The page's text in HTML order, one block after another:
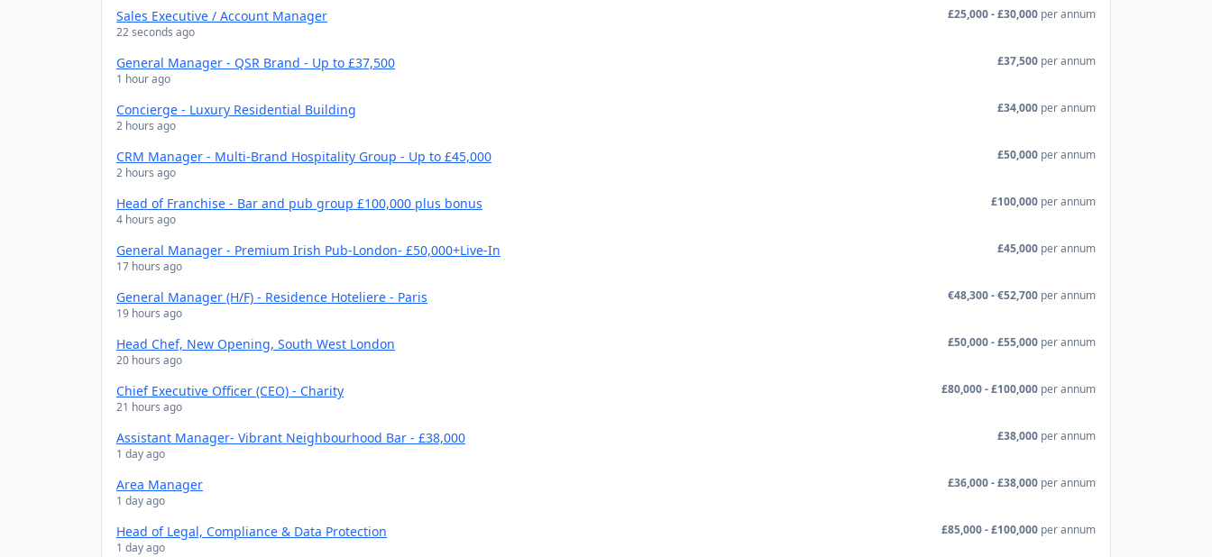
Sales Executive / Account Manager
22 seconds ago
£25,000 - £30,000 per annum
General Manager - QSR Brand - Up to £37,500
1 hour ago
£37,500 per annum
Concierge - Luxury Residential Building
2 hours ago
£34,000 per annum
CRM Manager - Multi-Brand Hospitality Group - Up to £45,000
2 hours ago
£50,000 per annum
Head of Franchise - Bar and pub group £100,000 plus bonus
4 hours ago
£100,000 per annum
General Manager - Premium Irish Pub-London- £50,000+Live-In
17 hours ago
£45,000 per annum
General Manager (H/F) - Residence Hoteliere - Paris
19 hours ago
€48,300 - €52,700 per annum
Head Chef, New Opening, South West London
20 hours ago
£50,000 - £55,000 per annum
Chief Executive Officer (CEO) - Charity
21 hours ago
£80,000 - £100,000 per annum
Assistant Manager- Vibrant Neighbourhood Bar - £38,000
1 day ago
£38,000 per annum
Area Manager
1 day ago
£36,000 - £38,000 per annum
Head of Legal, Compliance & Data Protection
1 day ago
£85,000 - £100,000 per annum